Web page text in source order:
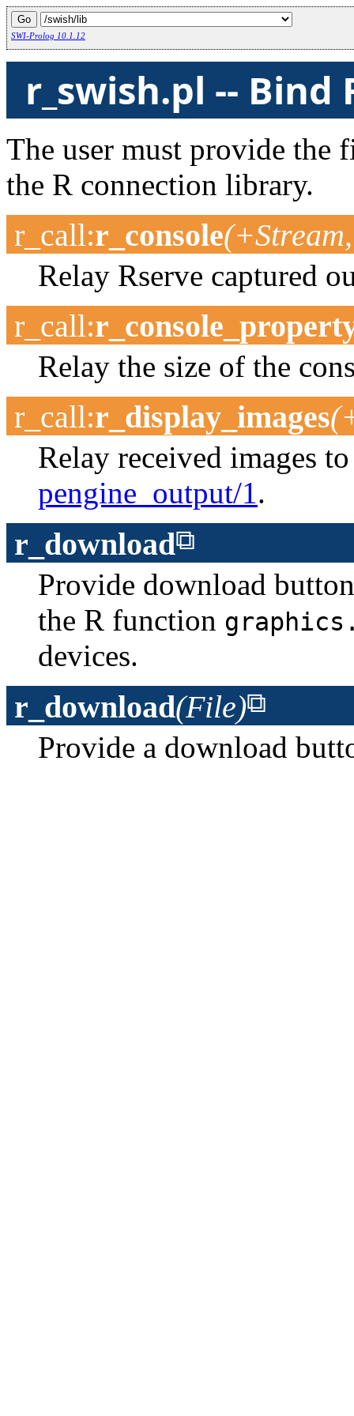
SWI-Prolog 10.1.12
r_swish.pl -- Bind
The user must provide the
the R connection library.
r_call:r_console
Relay Rserve captured
r_call:
Relay the size of the
r_call:r_display_images
Relay received images
pengine_output/1.
r_download
Provide download
the R function
devices.
r_download(File)
Provide a download